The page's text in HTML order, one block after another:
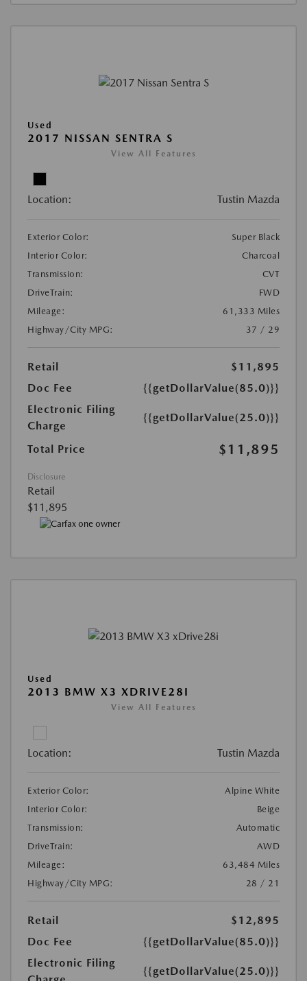
Used
2017 NISSAN SENTRA S
View All Features
Location: Tustin Mazda
Exterior Color:
Super Black
Interior Color:
Charcoal
Transmission:
CVT
DriveTrain:
FWD
Mileage:
61,333 Miles
Highway/City MPG:
37 / 29
Retail
$11,895
Doc Fee
{{getDollarValue(85.0)}}
Electronic Filing
Charge
{{getDollarValue(25.0)}}
Total Price $11,895
Disclosure
Retail
$11,895
Used
2013 BMW X3 XDRIVE28I
View All Features
Location: Tustin Mazda
Exterior Color:
Alpine White
Interior Color:
Beige
Transmission:
Automatic
DriveTrain:
AWD
Mileage:
63,484 Miles
Highway/City MPG:
28 / 21
Retail
$12,895
Doc Fee
{{getDollarValue(85.0)}}
Electronic Filing
{{getDollarValue(25.0)}}